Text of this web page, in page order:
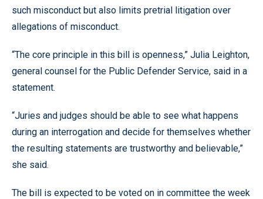
such misconduct but also limits pretrial litigation over
allegations of misconduct.
“The core principle in this bill is openness,” Julia Leighton,
general counsel for the Public Defender Service, said in a
statement.
“Juries and judges should be able to see what happens
during an interrogation and decide for themselves whether
the resulting statements are trustworthy and believable,”
she said.
The bill is expected to be voted on in committee the week